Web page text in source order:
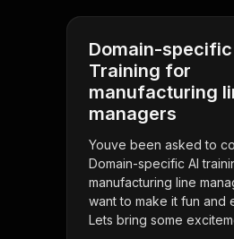
Domain-specific
Training for
manufacturing
managers
Youve been asked to
Domain-specific AI
manufacturing line
want to make it fun and
Lets bring some